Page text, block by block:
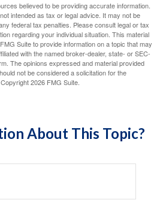
believed to be providing accurate information.
intended as tax or legal advice. It may not be
federal tax penalties. Please consult legal or tax
regarding your individual situation. This material
Suite to provide information on a topic that may
with the named broker-dealer, state- or SEC-
The opinions expressed and material provided
not be considered a solicitation for the
2026 FMG Suite.
About This Topic?